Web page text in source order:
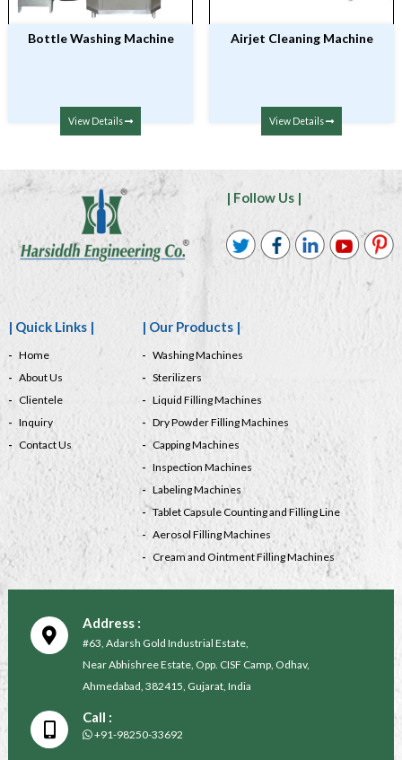
Bottle Washing Machine
View Details
Airjet Cleaning Machine
View Details
| Follow Us |
| Quick Links |
Home
About Us
Clientele
Inquiry
Contact Us
| Our Products |
Washing Machines
Sterilizers
Liquid Filling Machines
Dry Powder Filling Machines
Capping Machines
Inspection Machines
Labeling Machines
Tablet Capsule Counting and Filling Line
Aerosol Filling Machines
Cream and Ointment Filling Machines
Address :
#63, Adarsh Gold Industrial Estate,
Near Abhishree Estate, Opp. CISF Camp, Odhav,
Ahmedabad, 382415, Gujarat, India
Call :
+91-98250-33692